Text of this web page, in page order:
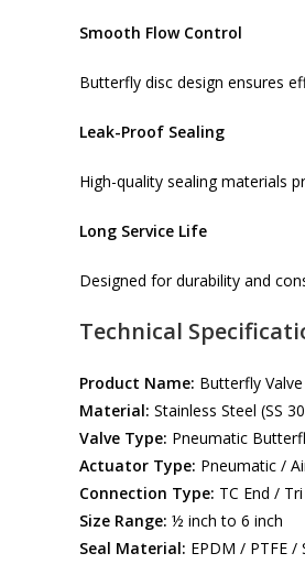
Smooth Flow Control
Butterfly disc design ensures
Leak-Proof Sealing
High-quality sealing materials
Long Service Life
Designed for durability and
Technical
Product Name: Butterfly
Material: Stainless Steel (SS
Valve Type: Pneumatic
Actuator Type: Pneumatic /
Connection Type: TC End /
Size Range: ½ inch to 6 inch
Seal Material: EPDM / PTFE /